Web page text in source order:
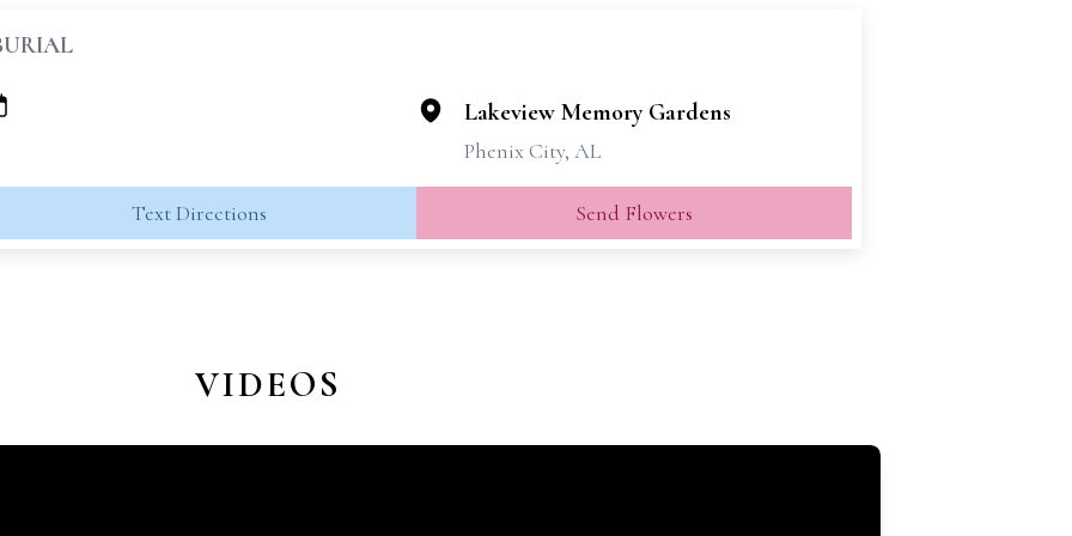
Lakeview Memory Gardens
Phenix City, AL
Text Directions Send Flowers
VIDEOS